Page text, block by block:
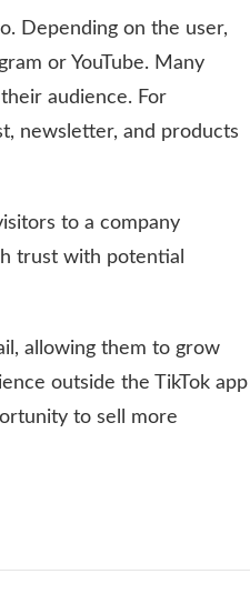
Depending on the user,
or YouTube. Many
audience. For
newsletter, and products
to a company
trust with potential
allowing them to grow
outside the TikTok app
to sell more